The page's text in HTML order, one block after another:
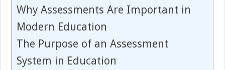
Why Assessments Are Important in
Modern Education
The Purpose of an Assessment
System in Education